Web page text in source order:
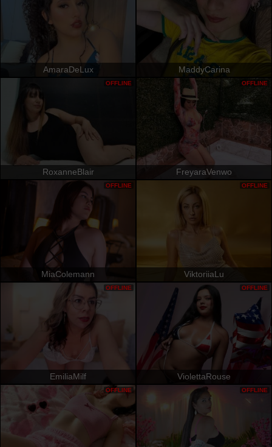
AmaraDeLux MaddyCarina
RoxanneBlair
OFFLINE
FreyaraVenwo
OFFLINE
MiaColemann
OFFLINE
ViktoriiaLu
OFFLINE
EmiliaMilf
OFFLINE
ViolettaRouse
OFFLINE
OFFLINE OFFLINE